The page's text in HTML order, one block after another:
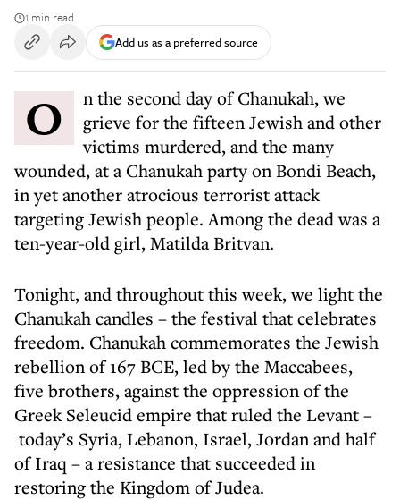
1 min read
Add us as a preferred source
On the second day of Chanukah, we
grieve for the fifteen Jewish and other
victims murdered, and the many
wounded, at a Chanukah party on Bondi Beach,
in yet another atrocious terrorist attack
targeting Jewish people. Among the dead was a
ten-year-old girl, Matilda Britvan.
Tonight, and throughout this week, we light the
Chanukah candles – the festival that celebrates
freedom. Chanukah commemorates the Jewish
rebellion of 167 BCE, led by the Maccabees,
five brothers, against the oppression of the
Greek Seleucid empire that ruled the Levant –
today’s Syria, Lebanon, Israel, Jordan and half
of Iraq – a resistance that succeeded in
restoring the Kingdom of Judea.